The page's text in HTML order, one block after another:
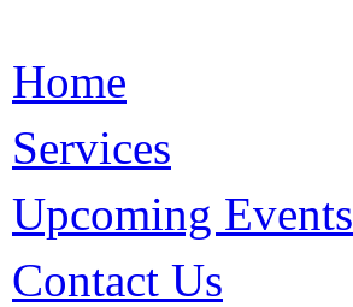
Home
Services
Upcoming Events
Contact Us